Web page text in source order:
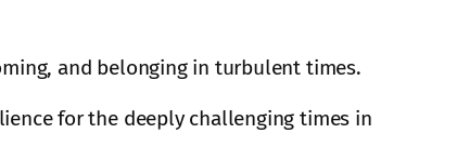
and belonging in turbulent times.
for the deeply challenging times in